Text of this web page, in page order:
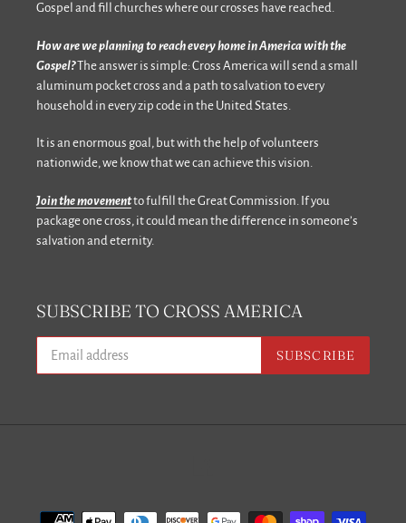
Gospel and fill churches where our crosses have reached.
How are we planning to reach every home in America with the
Gospel?The answer is simple: Cross America will send a small
aluminum pocket cross and a path to salvation to every
household in every zip code in the United States.
It is an enormous goal, but with the help of volunteers
nationwide, we know that we can achieve this vision.
Join the movementto fulfill the Great Commission. If you
package one cross, it could mean the difference in someone’s
salvation and eternity.
SUBSCRIBE TO CROSS AMERICA
SUBSCRIBE
Payment